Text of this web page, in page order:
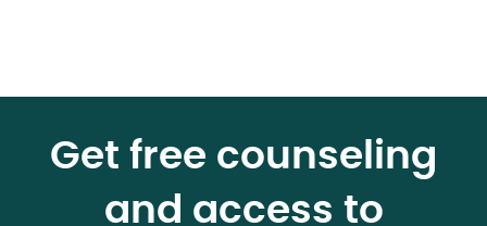
Get free counseling
and access to